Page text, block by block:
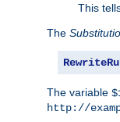
This
The
The variable
http://